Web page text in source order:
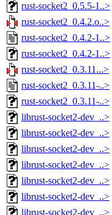
rust-socket2_0.5.5-1..>
rust-socket2_0.4.2.o..>
rust-socket2_0.4.2-1..>
rust-socket2_0.4.2-1..>
rust-socket2_0.3.11...>
rust-socket2_0.3.11-..>
rust-socket2_0.3.11-..>
librust-socket2-dev_..>
librust-socket2-dev_..>
librust-socket2-dev_..>
librust-socket2-dev_..>
librust-socket2-dev_..>
librust-socket2-dev_..>
librust-socket2-dev_..>